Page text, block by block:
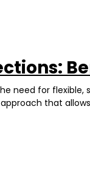
need for flexible,
that allows